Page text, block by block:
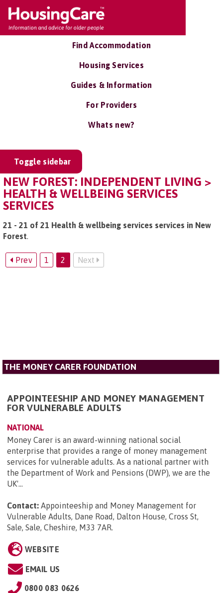
Find Accommodation
Housing Services
Guides & Information
For Providers
Whats new?
Toggle sidebar
NEW FOREST: INDEPENDENT LIVING >
HEALTH & WELLBEING SERVICES
SERVICES
21 - 21 of 21 Health & wellbeing services services in New
Forest.
Prev 1 2 Next
THE MONEY CARER FOUNDATION
APPOINTEESHIP AND MONEY MANAGEMENT
FOR VULNERABLE ADULTS
NATIONAL
Money Carer is an award-winning national social
enterprise that provides a range of money management
services for vulnerable adults. As a national partner with
the Department of Work and Pensions (DWP), we are the
UK'...
Contact: Appointeeship and Money Management for
Vulnerable Adults, Dane Road, Dalton House, Cross St,
Sale, Sale, Cheshire, M33 7AR.
WEBSITE
EMAIL US
0800 083 0626